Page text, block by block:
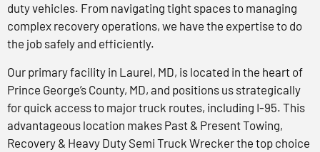
duty vehicles. From navigating tight spaces to managing
complex recovery operations, we have the expertise to do
the job safely and efficiently.
Our primary facility in Laurel, MD, is located in the heart of
Prince George’s County, MD, and positions us strategically
for quick access to major truck routes, including I-95. This
advantageous location makes Past & Present Towing,
Recovery & Heavy Duty Semi Truck Wrecker the top choice